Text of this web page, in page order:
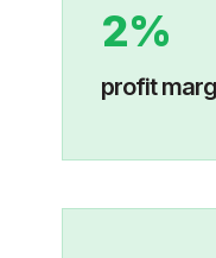
2%
profit